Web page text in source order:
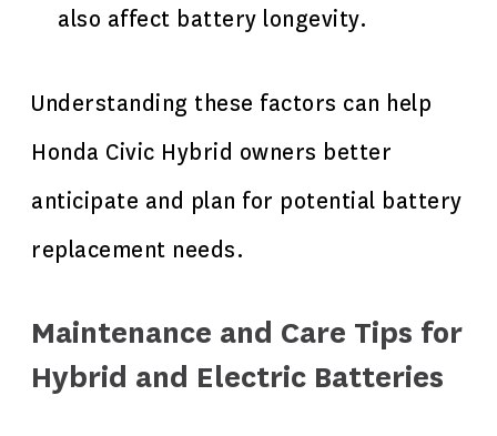
also affect battery longevity.
Understanding these factors can help
Honda Civic Hybrid owners better
anticipate and plan for potential battery
replacement needs.
Maintenance and Care Tips for
Hybrid and Electric Batteries